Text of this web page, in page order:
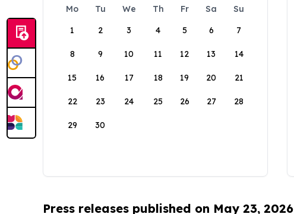
Mo Tu We Th Fr Sa
Su
1
2 3 4 5 6 7
8 9 10 11 12 13 14
15 16 17 18 19 20 21
22 23 24 25 26 27 28
29 30
Press releases published on May 23, 2026